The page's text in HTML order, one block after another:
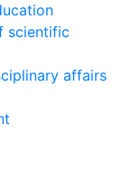
scientific
affairs